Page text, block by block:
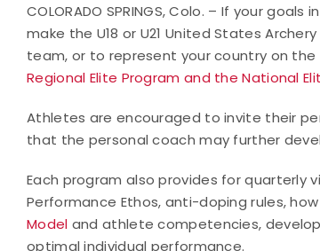
COLORADO SPRINGS, Colo. – If your
make the U18 or U21 United States
team, or to represent your country on
Regional Elite Program and the National
Athletes are encouraged to invite their
that the personal coach may further
Each program also provides for quarterly
Performance Ethos, anti-doping rules,
Model and athlete competencies,
optimal individual performance.